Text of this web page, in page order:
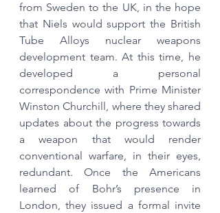
from Sweden to the UK, in the hope
that Niels would support the British
Tube Alloys nuclear weapons
development team. At this time, he
developed a personal
correspondence with Prime Minister
Winston Churchill, where they shared
updates about the progress towards
a weapon that would render
conventional warfare, in their eyes,
redundant. Once the Americans
learned of Bohr’s presence in
London, they issued a formal invite